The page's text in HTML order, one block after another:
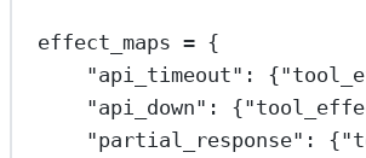
effect_maps = {
"api_timeout" : {
"api_down" : {
"partial_response" : {